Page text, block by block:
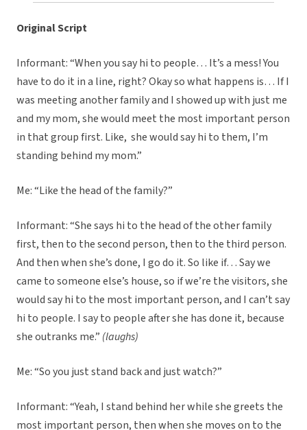
Original Script
Informant: “When you say hi to people… It’s a mess! You
have to do it in a line, right? Okay so what happens is… If I
was meeting another family and I showed up with just me
and my mom, she would meet the most important person
in that group first. Like, she would say hi to them, I’m
standing behind my mom.”
Me: “Like the head of the family?”
Informant: “She says hi to the head of the other family
first, then to the second person, then to the third person.
And then when she’s done, I go do it. So like if… Say we
came to someone else’s house, so if we’re the visitors, she
would say hi to the most important person, and I can’t say
hi to people. I say to people after she has done it, because
she outranks me.” (laughs)
Me: “So you just stand back and just watch?”
Informant: “Yeah, I stand behind her while she greets the
most important person, then when she moves on to the